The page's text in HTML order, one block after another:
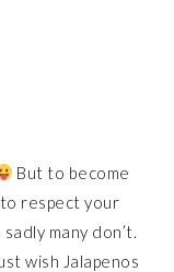
But to become
respect your
many don’t.
wish Jalapenos